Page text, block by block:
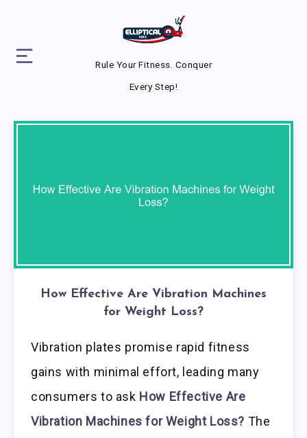
Rule Your Fitness. Conquer
Every Step!
How Effective Are Vibration Machines
for Weight Loss?
Vibration plates promise rapid fitness
gains with minimal effort, leading many
consumers to ask How Effective Are
Vibration Machines for Weight Loss? The